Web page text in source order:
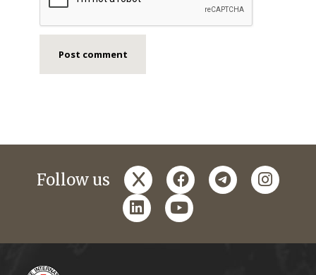
Follow us x facebooktelegram
linkedinyoutube